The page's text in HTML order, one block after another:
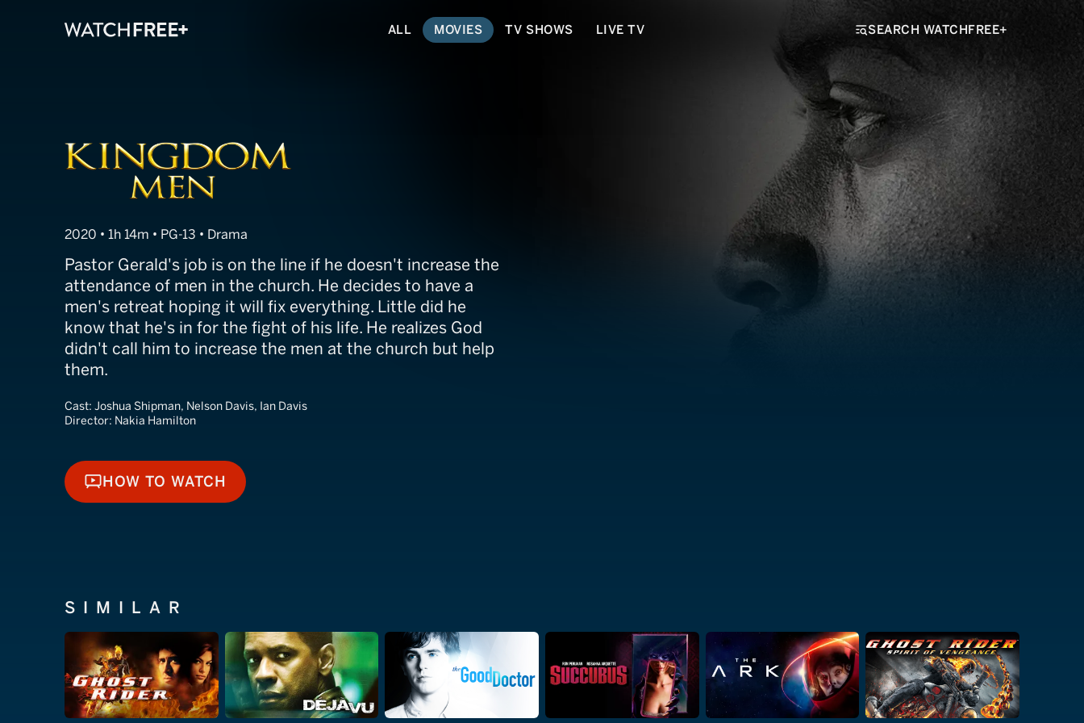
ALL MOVIES TV SHOWS LIVE TV SEARCH WATCHFREE+
Kingdom Men
2020 • 1h 14m • PG-13 • Drama
Pastor Gerald's job is on the line if he doesn't increase the
attendance of men in the church. He decides to have a
men's retreat hoping it will fix everything. Little did he
know that he's in for the fight of his life. He realizes God
didn't call him to increase the men at the church but help
them.
Cast: Joshua Shipman, Nelson Davis, Ian Davis
Director: Nakia Hamilton
HOW TO WATCH
HOW TO WATCH
SIMILAR